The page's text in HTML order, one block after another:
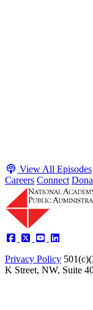
View All Episodes
Careers Connect
Privacy Policy
K Street, NW, Suite